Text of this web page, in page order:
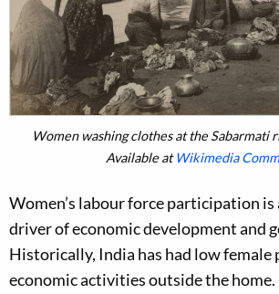
Women washing clothes at the Sabarmati
Available atWikimedia
Women’s labour force participation
driver of economic development and
Historically, India has had low
economic activities outside the home.